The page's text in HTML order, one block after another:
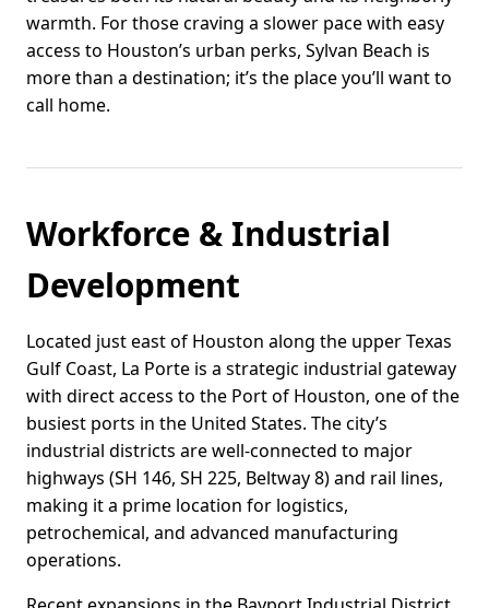
warmth. For those craving a slower pace with easy
access to Houston’s urban perks, Sylvan Beach is
more than a destination; it’s the place you’ll want to
call home.
Workforce & Industrial
Development
Located just east of Houston along the upper Texas
Gulf Coast, La Porte is a strategic industrial gateway
with direct access to the Port of Houston, one of the
busiest ports in the United States. The city’s
industrial districts are well-connected to major
highways (SH 146, SH 225, Beltway 8) and rail lines,
making it a prime location for logistics,
petrochemical, and advanced manufacturing
operations.